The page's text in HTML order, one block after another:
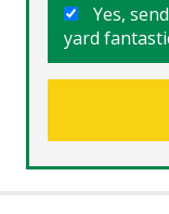
Yes,
yard